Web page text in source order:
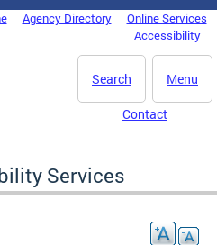
Agency Directory
Online Services
Accessibility
Menu
Search
Contact
Services